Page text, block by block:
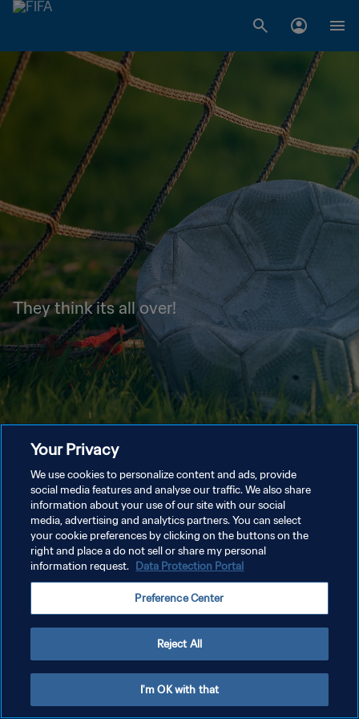
They think its all over!
Your Privacy
We use cookies to personalize content and ads, provide
social media features and analyse our traffic. We also share
information about your use of our site with our social
media, advertising and analytics partners. You can select
your cookie preferences by clicking on the buttons on the
right and place a do not sell or share my personal
information request. Data Protection Portal
Preference Center
Reject All
I'm OK with that